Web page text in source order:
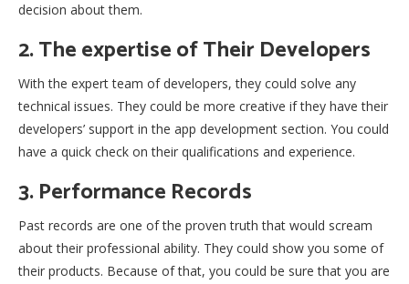
decision about them.
2. The expertise of Their Developers
With the expert team of developers, they could solve any
technical issues. They could be more creative if they have their
developers’ support in the app development section. You could
have a quick check on their qualifications and experience.
3. Performance Records
Past records are one of the proven truth that would scream
about their professional ability. They could show you some of
their products. Because of that, you could be sure that you are